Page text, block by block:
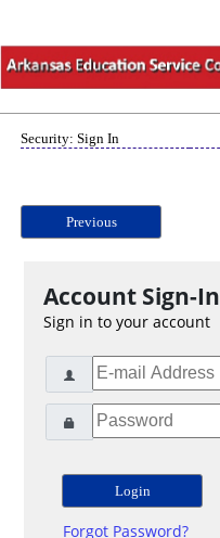
Security: Sign In
Previous
Account Sign-In
Sign in to your account
Forgot Password?